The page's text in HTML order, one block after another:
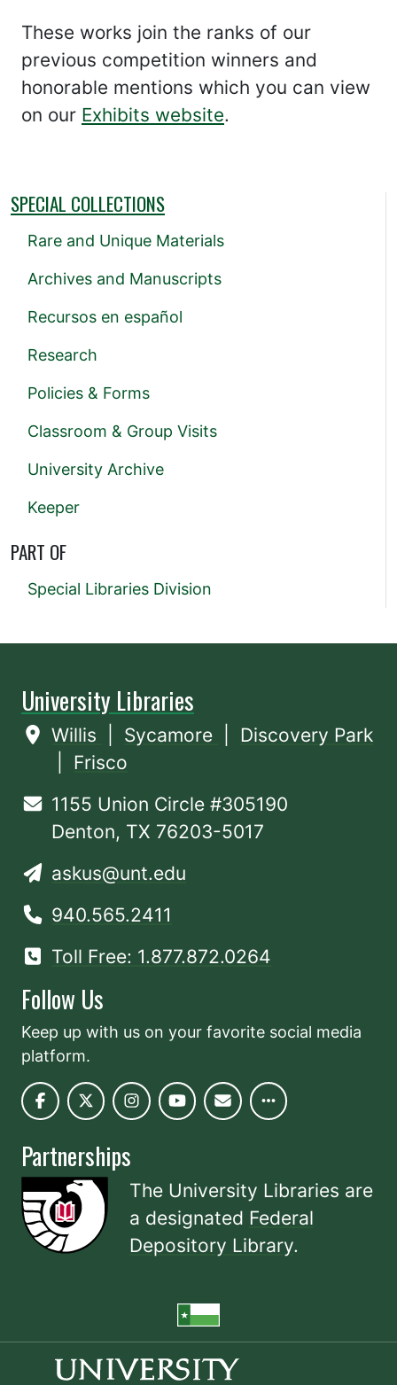
These works join the ranks of our
previous competition winners and
honorable mentions which you can view
on our Exhibits website.
SPECIAL COLLECTIONS
Rare and Unique Materials
Archives and Manuscripts
Recursos en español
Research
Policies & Forms
Classroom & Group Visits
University Archive
Keeper
PART OF
Special Libraries Division
University Libraries
Willis Sycamore
Discovery Park
Frisco
1155 Union Circle #305190
Denton, TX 76203-5017
askus@unt.edu
940.565.2411
Toll Free: 1.877.872.0264
Follow Us
Keep up with us on your favorite social media
platform.
Partnerships
The University Libraries are
a designated Federal
Depository Library.